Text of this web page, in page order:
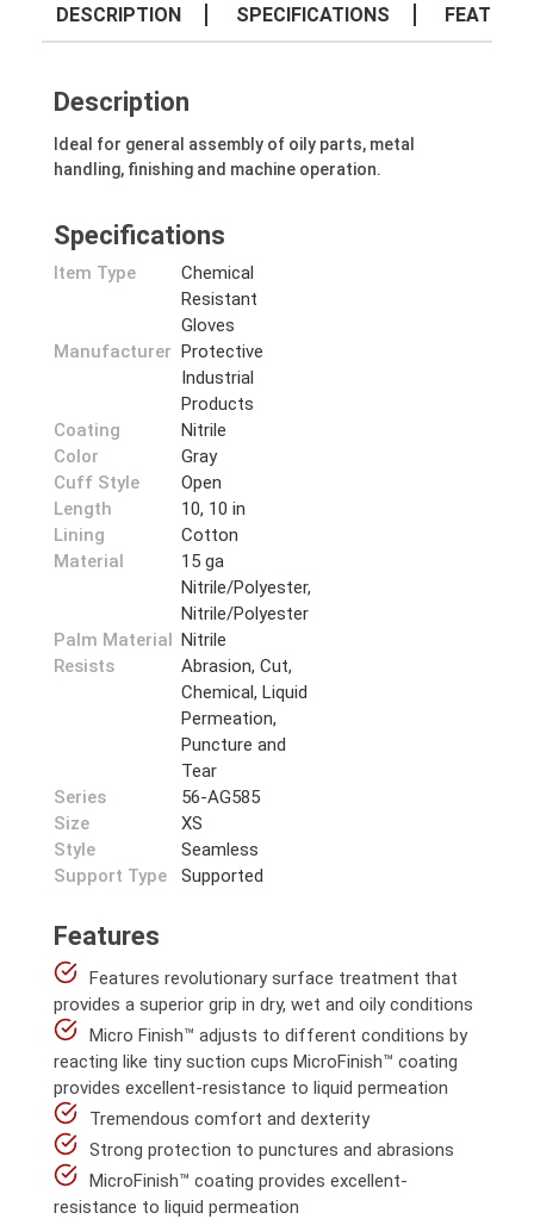
DESCRIPTION SPECIFICATIONS
Description
Ideal for general assembly of oily parts, metal
handling, finishing and machine operation.
Specifications
Item Type
Chemical
Resistant
Gloves
Manufacturer Protective
Industrial
Products
Coating
Nitrile
Color
Gray
Cuff Style
Open
Length
10, 10 in
Lining
Cotton
Material
15 ga
Nitrile/Polyester,
Nitrile/Polyester
Palm Material Nitrile
Resists
Abrasion, Cut,
Chemical, Liquid
Permeation,
Puncture and
Tear
Series
56-AG585
Size
XS
Style
Seamless
Support Type
Supported
Features
Features revolutionary surface treatment that
provides a superior grip in dry, wet and oily conditions
Micro Finish™ adjusts to different conditions by
reacting like tiny suction cups MicroFinish™ coating
provides excellent-resistance to liquid permeation
Tremendous comfort and dexterity
Strong protection to punctures and abrasions
MicroFinish™ coating provides excellent-
resistance to liquid permeation